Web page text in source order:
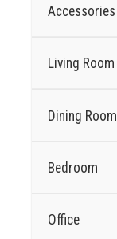
Accessories
Living Room
Dining Room
Bedroom
Office